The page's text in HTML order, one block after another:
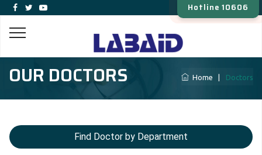
Hotline 10606
OUR DOCTORS Home Doctors
Find Doctor by Department